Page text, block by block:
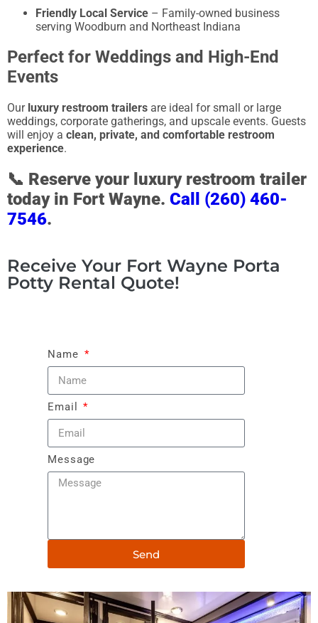
Friendly Local Service – Family-owned business
serving Woodburn and Northeast Indiana
Perfect for Weddings and High-End
Events
Our luxury restroom trailers are ideal for small or large
weddings, corporate gatherings, and upscale events. Guests
will enjoy a clean, private, and comfortable restroom
experience.
📞 Reserve your luxury restroom trailer
today in Fort Wayne. Call (260) 460-
7546.
Receive Your Fort Wayne Porta
Potty Rental Quote!
Name
Email
Message
Send